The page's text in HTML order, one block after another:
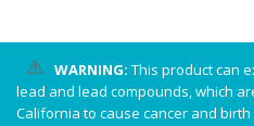
WARNING: This product can
lead and lead compounds, which
California to cause cancer and